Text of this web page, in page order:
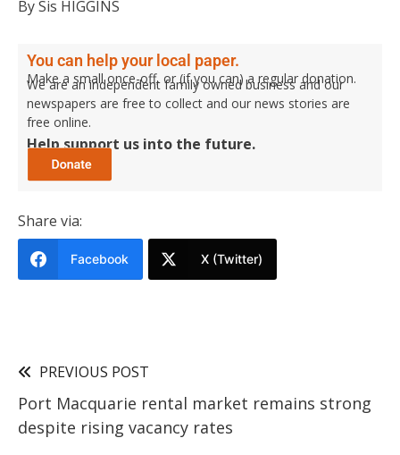
By Sis HIGGINS
You can help your local paper.
Make a small once-off, or (if you can) a regular donation.
We are an independent family owned business and our
newspapers are free to collect and our news stories are
free online.
Help support us into the future.
Share via:
Facebook X (Twitter)
PREVIOUS POST
Port Macquarie rental market remains strong
despite rising vacancy rates